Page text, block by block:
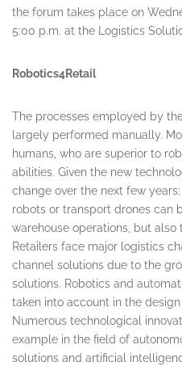
the forum takes place on
5:00 p.m. at the Logistics
Robotics4Retail
The processes employed by
largely performed manually.
humans, who are superior to
abilities. Given the new
change over the next few
robots or transport drones can
warehouse operations, but
Retailers face major logistics
channel solutions due to the
solutions. Robotics and
taken into account in the
Numerous technological
example in the field of
solutions and artificial